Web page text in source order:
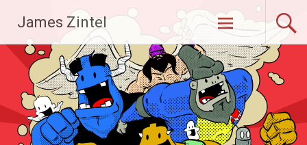
content
James Zintel